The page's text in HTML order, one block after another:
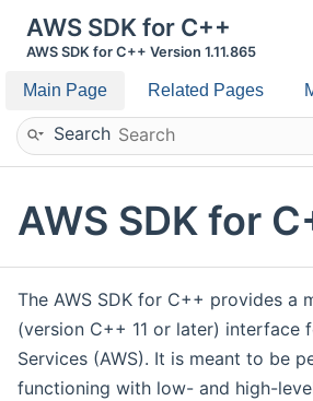
AWS SDK for C++
AWS SDK for C++ Version 1.11.865
Main Page Related Pages
Search
AWS SDK for
The AWS SDK for C++ provides a
(version C++ 11 or later) interface
Services (AWS). It is meant to be
functioning with low- and high-